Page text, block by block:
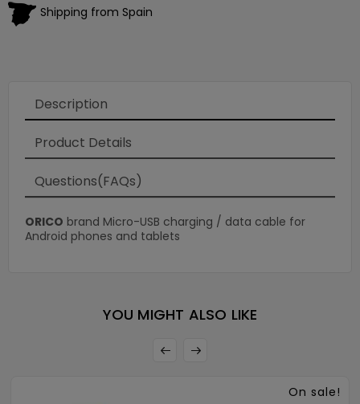
Shipping from Spain
Description
Product Details
Questions(FAQs)
ORICO brand Micro-USB charging / data cable for
Android phones and tablets
YOU MIGHT ALSO LIKE
On sale!